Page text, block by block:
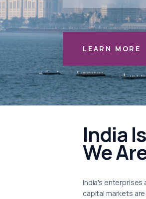
LEARN MORE
India
We
India's enterprises
capital markets